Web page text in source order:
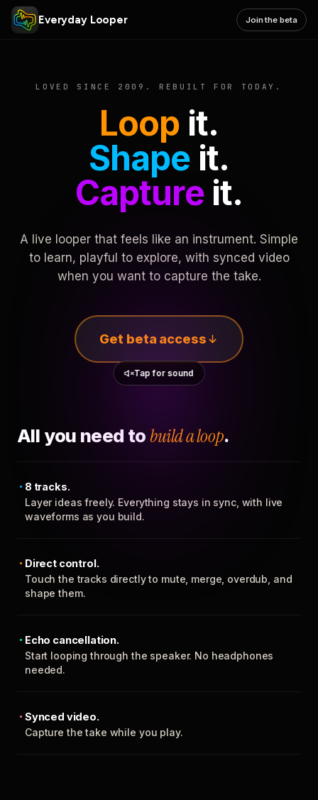
Everyday Looper Join the beta
LOVED SINCE 2009. REBUILT FOR TODAY.
Loop it.
Shape it.
Captureit.
A live looper that feels like an instrument. Simple
to learn, playful to explore, with synced video
when you want to capture the take.
Get beta access
Tap for sound
All you need to build a loop.
8 tracks.
Layer ideas freely. Everything stays in sync, with live
waveforms as you build.
Direct control.
Touch the tracks directly to mute, merge, overdub, and
shape them.
Echo cancellation.
Start looping through the speaker. No headphones
needed.
Synced video.
Capture the take while you play.